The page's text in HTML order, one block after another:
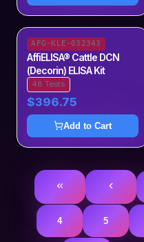
AFG-KLE-032343
AffiELISA® Cattle DCN
(Decorin) ELISA Kit
48 Tests
$396.75
Add to Cart
4 5